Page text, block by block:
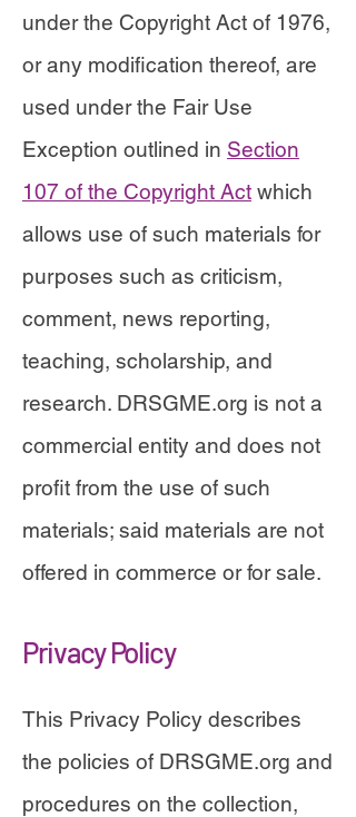
under the Copyright Act of 1976,
or any modification thereof, are
used under the Fair Use
Exception outlined in Section
107 of the Copyright Act which
allows use of such materials for
purposes such as criticism,
comment, news reporting,
teaching, scholarship, and
research. DRSGME.org is not a
commercial entity and does not
profit from the use of such
materials; said materials are not
offered in commerce or for sale.
Privacy Policy
This Privacy Policy describes
the policies of DRSGME.org and
procedures on the collection,